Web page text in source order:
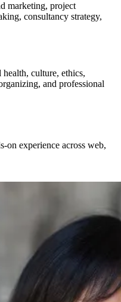
marketing, project
consultancy strategy,
culture, ethics,
and professional
on experience across web,